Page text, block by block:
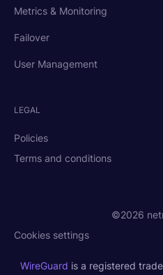
Metrics & Monitoring
Failover
User Management
LEGAL
©2026
Policies
Terms and conditions
Cookies settings
WireGuard is a registered